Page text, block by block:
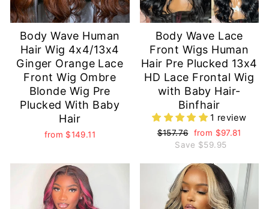
Body Wave Human
Hair Wig 4x4/13x4
Ginger Orange Lace
Front Wig Ombre
Blonde Wig Pre
Plucked With Baby
Hair
from $149.11
Body Wave Lace
Front Wigs Human
Hair Pre Plucked 13x4
HD Lace Frontal Wig
with Baby Hair-
Binfhair
1 review
Regular
price
$157.76
Sale
price
from $97.81
Save $59.95